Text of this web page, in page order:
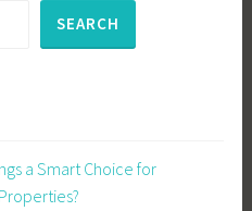
SEARCH
a Smart Choice for